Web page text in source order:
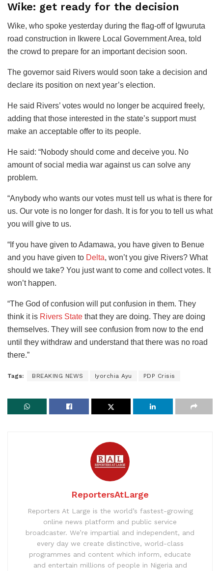
Wike: get ready for the decision
Wike, who spoke yesterday during the flag-off of Igwuruta
road construction in Ikwere Local Government Area, told
the crowd to prepare for an important decision soon.
The governor said Rivers would soon take a decision and
declare its position on next year’s election.
He said Rivers’ votes would no longer be acquired freely,
adding that those interested in the state’s support must
make an acceptable offer to its people.
He said: “Nobody should come and deceive you. No
amount of social media war against us can solve any
problem.
“Anybody who wants our votes must tell us what is there for
us. Our vote is no longer for dash. It is for you to tell us what
you will give to us.
“If you have given to Adamawa, you have given to Benue
and you have given to Delta, won’t you give Rivers? What
should we take? You just want to come and collect votes. It
won’t happen.
“The God of confusion will put confusion in them. They
think it is Rivers State that they are doing. They are doing
themselves. They will see confusion from now to the end
until they withdraw and understand that there was no road
there.”
Tags: BREAKING NEWS Iyorchia Ayu PDP Crisis
ReportersAtLarge
Reporters At Large is the world’s fastest-growing
online news platform and public service
broadcaster. We’re impartial and independent, and
every day we create distinctive, world-class
programmes and content which inform, educate
and entertain millions of people in Nigeria and